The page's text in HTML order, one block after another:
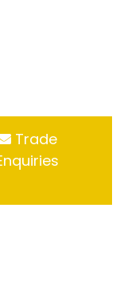
Trade